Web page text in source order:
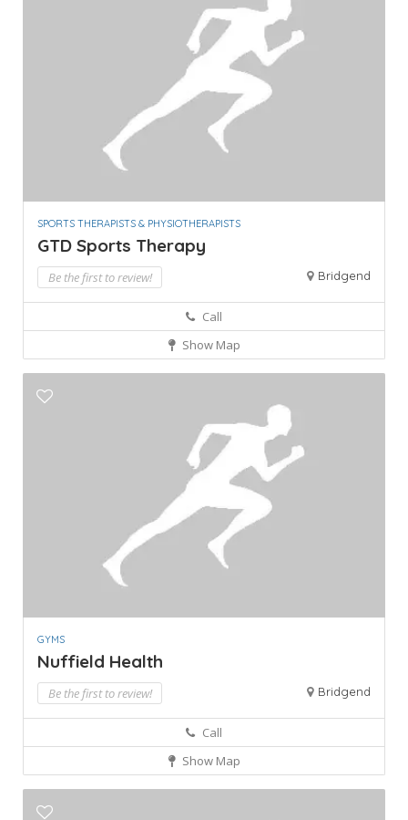
SPORTS THERAPISTS & PHYSIOTHERAPISTS
GTD Sports Therapy
Be the first to review! Bridgend
Call
Show Map
GYMS
Nuffield Health
Be the first to review! Bridgend
Call
Show Map